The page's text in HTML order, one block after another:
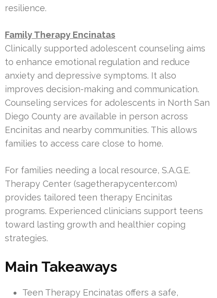
resilience.
Family Therapy Encinatas
Clinically supported adolescent counseling aims
to enhance emotional regulation and reduce
anxiety and depressive symptoms. It also
improves decision-making and communication.
Counseling services for adolescents in North San
Diego County are available in person across
Encinitas and nearby communities. This allows
families to access care close to home.
For families needing a local resource, S.A.G.E.
Therapy Center (sagetherapycenter.com)
provides tailored teen therapy Encinitas
programs. Experienced clinicians support teens
toward lasting growth and healthier coping
strategies.
Main Takeaways
Teen Therapy Encinatas offers a safe,